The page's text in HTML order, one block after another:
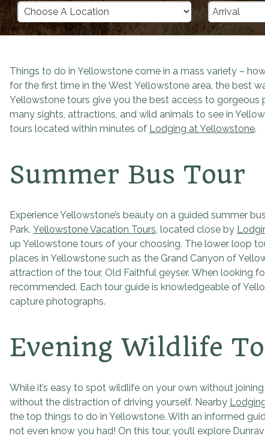
Things to do in Yellowstone come in a mass variety –
for the first time in the West Yellowstone area, the best
Yellowstone tours give you the best access to
many sights, attractions, and wild animals to see in
tours located within minutes of Lodging at Yellowstone.
Summer Bus Tour
Experience Yellowstone’s beauty on a guided summer
Park. Yellowstone Vacation Tours, located close by
up Yellowstone tours of your choosing. The lower loop
places in Yellowstone such as the Grand Canyon of
attraction of the tour, Old Faithful geyser. When looking
recommended. Each tour guide is knowledgeable of
capture photographs.
Evening Wildlife
While it’s easy to spot wildlife on your own without
without the distraction of driving yourself. Nearby
the top things to do in Yellowstone. With an informed
not even know you had! On this tour, you’ll explore